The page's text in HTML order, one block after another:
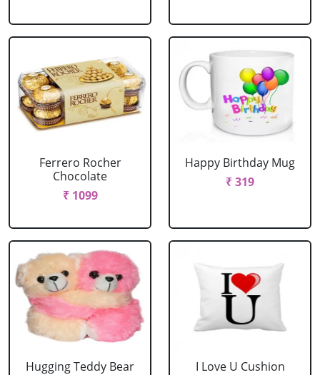
Ferrero Rocher
Chocolate
₹ 1099
Happy Birthday Mug
₹ 319
Hugging Teddy Bear
I Love U Cushion